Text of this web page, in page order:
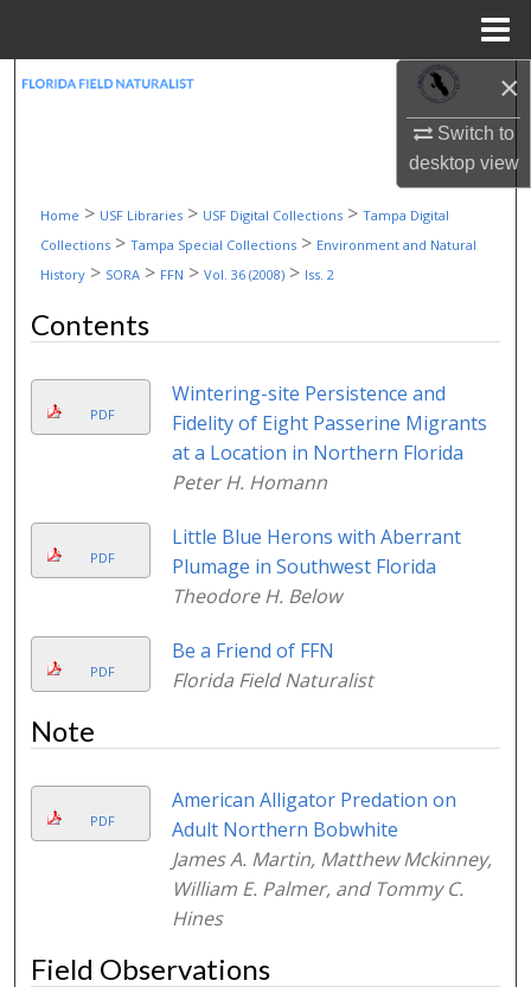
×
Switch to
desktopview
My Account
About
Digital Commons Network™
Home > USF Libraries > USF Digital Collections > Tampa Digital
Collections > Tampa Special Collections > Environment and Natural
History > SORA > FFN > Vol. 36 (2008) > Iss. 2
Contents
PDF
Wintering-site Persistence and
Fidelity of Eight Passerine Migrants
at a Location in Northern Florida
Peter H. Homann
PDF
Little Blue Herons with Aberrant
Plumage in Southwest Florida
Theodore H. Below
PDF
Be a Friend of FFN
Florida Field Naturalist
Note
PDF
American Alligator Predation on
Adult Northern Bobwhite
James A. Martin, Matthew Mckinney,
William E. Palmer, and Tommy C.
Hines
Field Observations